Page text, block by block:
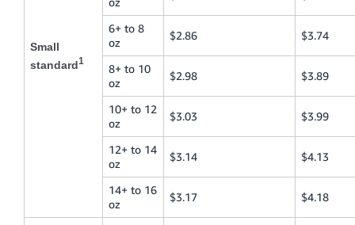
Small
standard1
6+ to 8
oz
$2.86 $3.74
8+ to 10
oz
$2.98 $3.89
10+ to 12
oz
$3.03 $3.99
12+ to 14
oz
$3.14 $4.13
14+ to 16
oz
$3.17 $4.18